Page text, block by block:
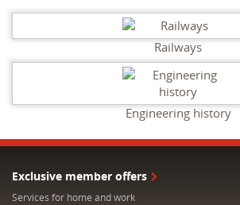
Railways
Engineering history
Exclusive member offers
Services for home and work